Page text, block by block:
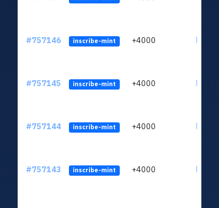
#757146 inscribe-mint +4000
#757145 inscribe-mint +4000
#757144 inscribe-mint +4000
#757143 inscribe-mint +4000